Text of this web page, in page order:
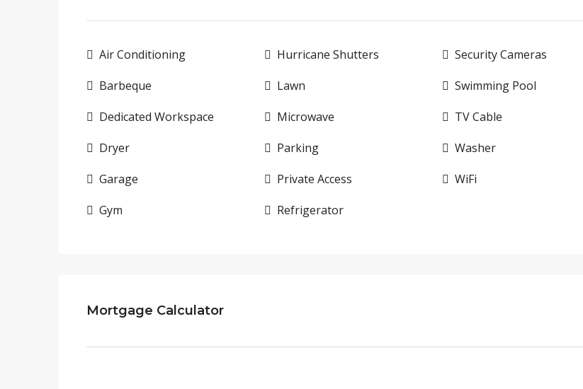
Air Conditioning
Barbeque
Dedicated Workspace
Dryer
Garage
Gym
Hurricane Shutters
Lawn
Microwave
Parking
Private Access
Refrigerator
Security Cameras
Swimming Pool
TV Cable
Washer
WiFi
Mortgage Calculator